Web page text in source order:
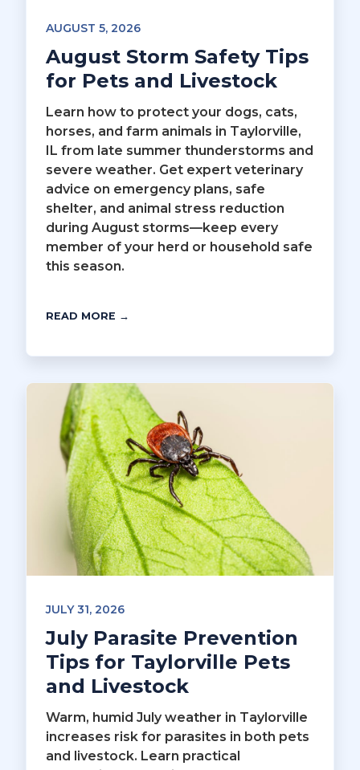
AUGUST 5, 2026
August Storm Safety Tips
for Pets and Livestock
Learn how to protect your dogs, cats,
horses, and farm animals in Taylorville,
IL from late summer thunderstorms and
severe weather. Get expert veterinary
advice on emergency plans, safe
shelter, and animal stress reduction
during August storms—keep every
member of your herd or household safe
this season.
READ MORE →
JULY 31, 2026
July Parasite Prevention
Tips for Taylorville Pets
and Livestock
Warm, humid July weather in Taylorville
increases risk for parasites in both pets
and livestock. Learn practical